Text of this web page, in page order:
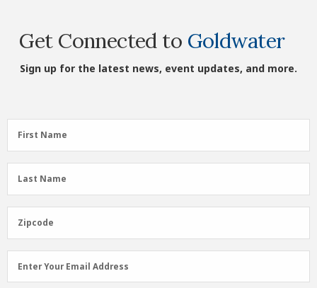
Get Connected to Goldwater
Sign up for the latest news, event updates, and more.
First
Name
First Name
Last
Name
Last Name
Zipcode
Zipcode
Email
Address
Enter Your Email Address